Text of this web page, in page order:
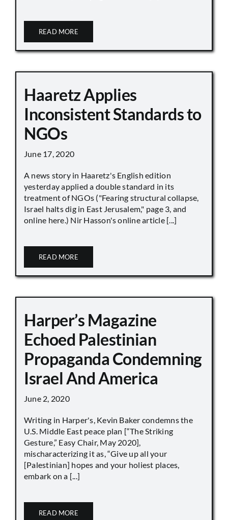
READ MORE
Haaretz Applies
Inconsistent Standards to
NGOs
June 17, 2020
A news story in Haaretz's English edition
yesterday applied a double standard in its
treatment of NGOs ("Fearing structural collapse,
Israel halts dig in East Jerusalem," page 3, and
online here.) Nir Hasson's online article [...]
READ MORE
Harper’s Magazine
Echoed Palestinian
Propaganda Condemning
Israel And America
June 2, 2020
Writing in Harper's, Kevin Baker condemns the
U.S. Middle East peace plan [“The Striking
Gesture,” Easy Chair, May 2020],
mischaracterizing it as, “Give up all your
[Palestinian] hopes and your holiest places,
embark on a [...]
READ MORE